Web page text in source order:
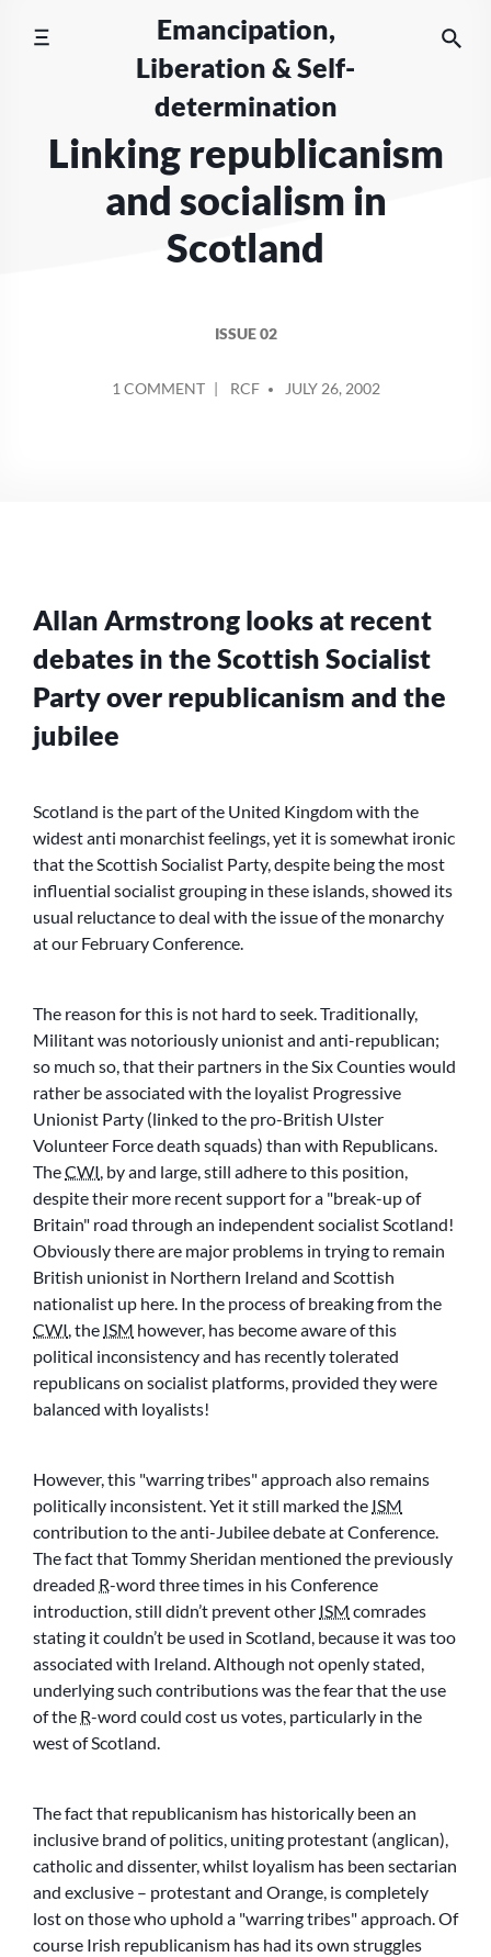
Emancipation,
Liberation & Self-
determination
Linking republicanism
and socialism in
Scotland
ISSUE 02
1 COMMENTON
BY
RCF JULY 26, 2002
Allan Armstrong looks at recent
debates in the Scottish Socialist
Party over republicanism and the
jubilee
Scotland is the part of the United Kingdom with the
widest anti monarchist feelings, yet it is somewhat ironic
that the Scottish Socialist Party, despite being the most
influential socialist grouping in these islands, showed its
usual reluctance to deal with the issue of the monarchy
at our February Conference.
The reason for this is not hard to seek. Traditionally,
Militant was notoriously unionist and anti-republican;
so much so, that their partners in the Six Counties would
rather be associated with the loyalist Progressive
Unionist Party (linked to the pro-British Ulster
Volunteer Force death squads) than with Republicans.
TheCWI, by and large, still adhere to this position,
despite their more recent support for a break-up of
Britain road through an independent socialist Scotland!
Obviously there are major problems in trying to remain
British unionist in Northern Ireland and Scottish
nationalist up here. In the process of breaking from the
CWI, the ISM however, has become aware of this
political inconsistency and has recently tolerated
republicans on socialist platforms, provided they were
balanced with loyalists!
However, this warring tribes approach also remains
politically inconsistent. Yet it still marked the ISM
contribution to the anti-Jubilee debate at Conference.
The fact that Tommy Sheridan mentioned the previously
dreaded R-word three times in his Conference
introduction, still didn’t prevent other ISM comrades
stating it couldn’t be used in Scotland, because it was too
associated with Ireland. Although not openly stated,
underlying such contributions was the fear that the use
of the R-word could cost us votes, particularly in the
west of Scotland.
The fact that republicanism has historically been an
inclusive brand of politics, uniting protestant (anglican),
catholic and dissenter, whilst loyalism has been sectarian
and exclusive – protestant and Orange, is completely
lost on those who uphold a warring tribes approach. Of
course Irish republicanism has had its own struggles